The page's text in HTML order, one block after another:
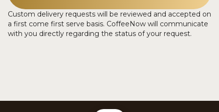
Custom delivery requests will be reviewed and accepted on
a first come first serve basis. CoffeeNow will communicate
with you directly regarding the status of your request.